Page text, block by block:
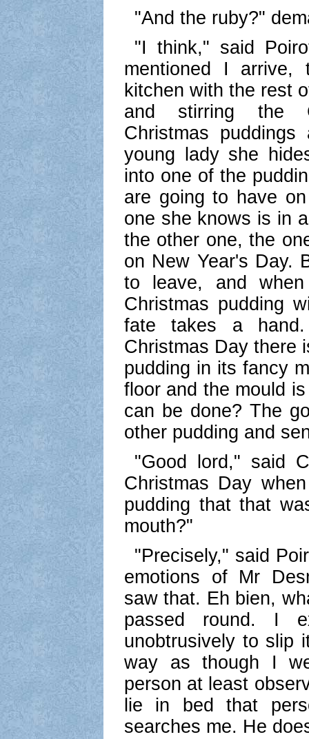
"And the ruby?"
"I think," said
mentioned I
kitchen with the rest
and stirring the
Christmas
young lady she
into one of the
are going to have
one she knows is in
the other one, the
on New Year's Day.
to leave, and
Christmas pudding
fate takes a
Christmas Day there
pudding in its fancy
floor and the mould
can be done? The
other pudding and
"Good lord," said
Christmas Day
pudding that that
mouth?"
"Precisely," said
emotions of Mr
saw that. Eh bien,
passed round. I
unobtrusively to slip
way as though I
person at least
lie in bed that
searches me. He